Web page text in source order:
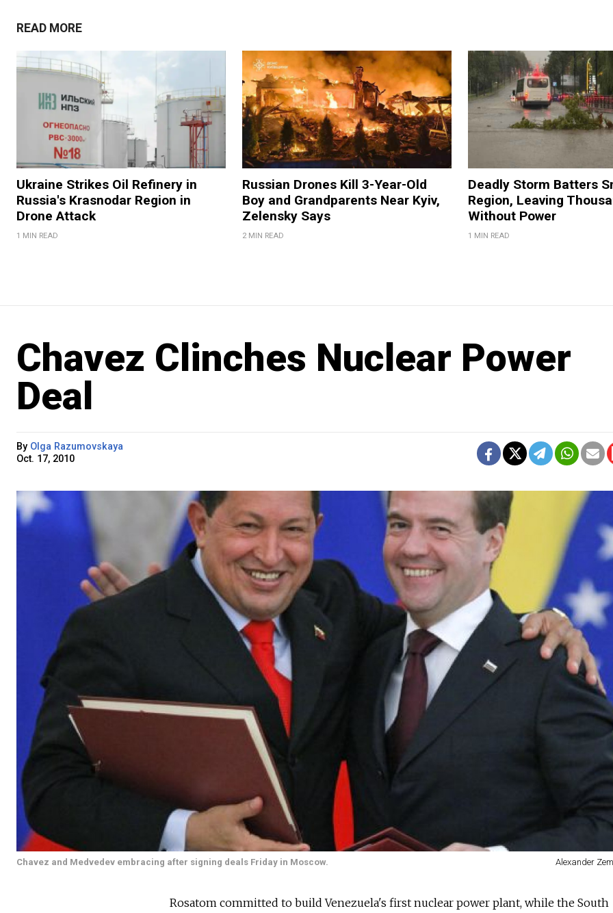
READ MORE
Ukraine Strikes Oil Refinery in
Russia's Krasnodar Region in
Drone Attack
1 MIN READ
Russian Drones Kill 3-Year-Old
Boy and Grandparents Near Kyiv,
Zelensky Says
2 MIN READ
Deadly Storm Batters
Region, Leaving
Without Power
1 MIN READ
Chavez Clinches Nuclear Power
Deal
By Olga Razumovskaya
Oct. 17, 2010
Chavez and Medvedev embracing after signing deals Friday in Moscow. Alexander
Rosatom committed to build Venezuela's first nuclear power plant, while the South